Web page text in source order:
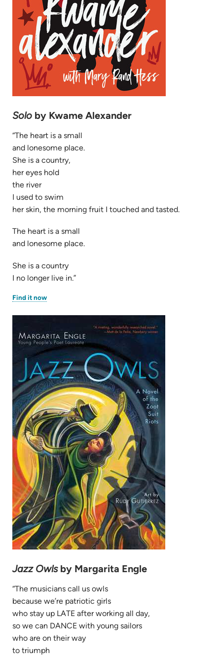
Solo by Kwame Alexander
“The heart is a small
and lonesome place.
She is a country,
her eyes hold
the river
I used to swim
her skin, the morning fruit I touched and tasted.
The heart is a small
and lonesome place.
She is a country
I no longer live in.”
Find it now(opens
in
tab)
Jazz Owlsby Margarita Engle
“The musicians call us owls
because we’re patriotic girls
who stay up LATE after working all day,
so we can DANCE with young sailors
who are on their way
to triumph